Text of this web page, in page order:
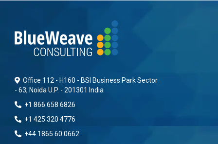
Office 112 - H160 - BSI Business Park Sector
- 63, Noida U.P. - 201301 India
+1 866 658 6826
+1 425 320 4776
+44 1865 60 0662